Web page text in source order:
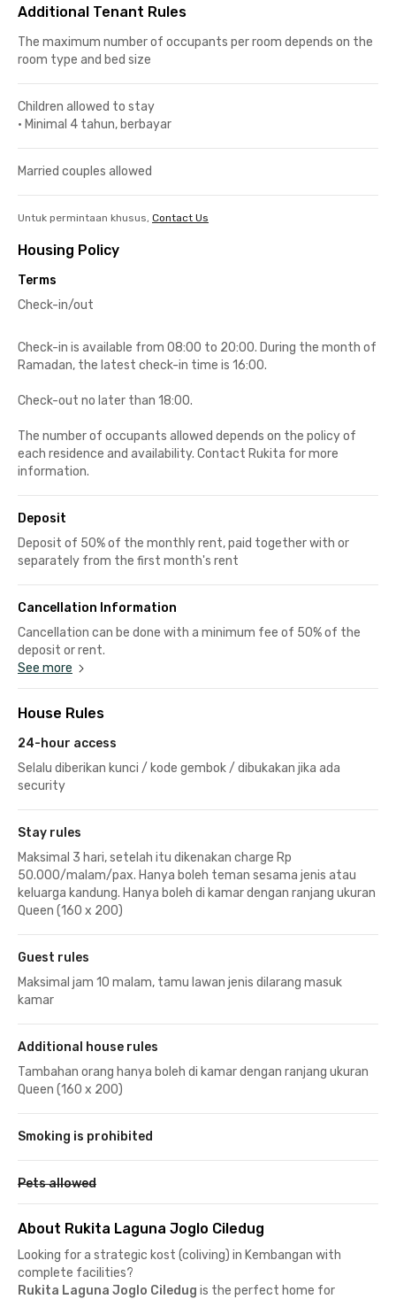
Additional Tenant Rules
The maximum number of occupants per room depends on the
room type and bed size
Children allowed to stay
• Minimal 4 tahun, berbayar
Married couples allowed
Untuk permintaan khusus, Contact Us
Housing Policy
Terms
Check-in/out
Check-in is available from 08:00 to 20:00. During the month of
Ramadan, the latest check-in time is 16:00.
Check-out no later than 18:00.
The number of occupants allowed depends on the policy of
each residence and availability. Contact Rukita for more
information.
Deposit
Deposit of 50% of the monthly rent, paid together with or
separately from the first month's rent
Cancellation Information
Cancellation can be done with a minimum fee of 50% of the
deposit or rent.
See more
House Rules
24-hour access
Selalu diberikan kunci / kode gembok / dibukakan jika ada
security
Stay rules
Maksimal 3 hari, setelah itu dikenakan charge Rp
50.000/malam/pax. Hanya boleh teman sesama jenis atau
keluarga kandung. Hanya boleh di kamar dengan ranjang ukuran
Queen (160 x 200)
Guest rules
Maksimal jam 10 malam, tamu lawan jenis dilarang masuk
kamar
Additional house rules
Tambahan orang hanya boleh di kamar dengan ranjang ukuran
Queen (160 x 200)
Smoking is prohibited
Pets allowed
About Rukita Laguna Joglo Ciledug
Looking for a strategic kost (coliving) in Kembangan with
complete facilities?
Rukita Laguna Joglo Ciledug is the perfect home for